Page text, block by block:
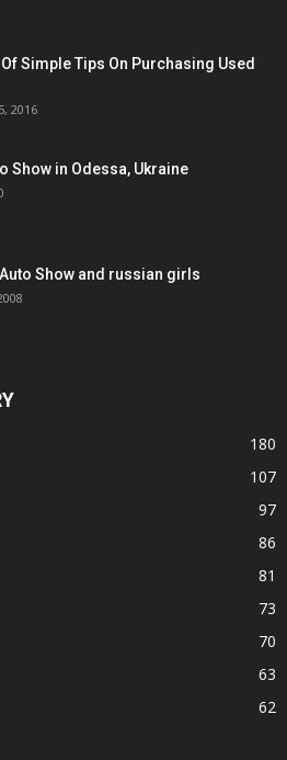
Simple Tips On Purchasing Used
2016
Show in Odessa, Ukraine
Show and russian girls
180
107
97
86
81
73
70
63
62